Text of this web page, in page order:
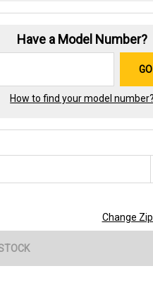
Have a Model Number?
GO
How to find your model number?
Change